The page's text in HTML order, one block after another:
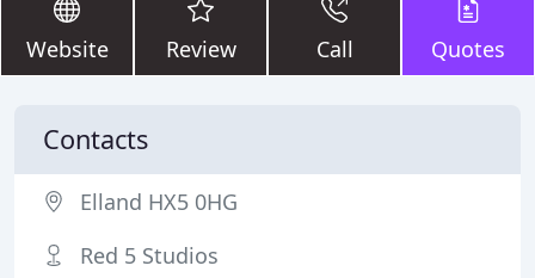
Website Review Call Quotes
Contacts
Elland HX5 0HG
Red 5 Studios